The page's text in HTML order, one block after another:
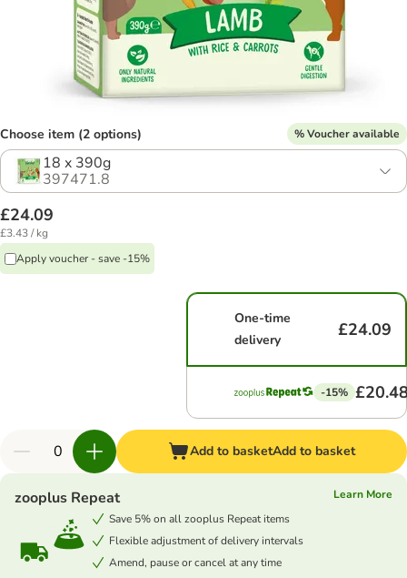
Choose item (2 options) % Voucher available
18 x 390g
397471.8
£24.09
£3.43 / kg
Apply voucher - save -15%
One-time
delivery
£24.09
-15%
Add to basketAdd to basket
zooplus Repeat
Learn More
Save 5% on all zooplus Repeat items
Flexible adjustment of delivery intervals
Amend, pause or cancel at any time